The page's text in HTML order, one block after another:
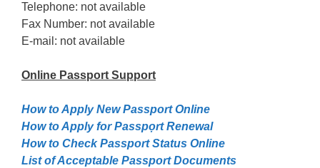
Telephone: not available
Fax Number: not available
E-mail: not available
Online Passport Support
How to Apply New Passport Online
How to Apply for Passpọrt‎ Renewal
How to Check Passport Status Online
List of Acceptable Passport Documents